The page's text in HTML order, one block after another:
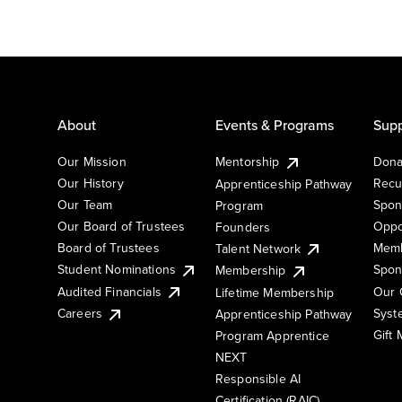
About
Our Mission
Our History
Our Team
Our Board of Trustees
Board of Trustees
Student Nominations
Audited Financials
Careers
Events & Programs
Mentorship
Apprenticeship Pathway
Program
Founders
Talent Network
Membership
Lifetime Membership
Apprenticeship Pathway
Program Apprentice
NEXT
Responsible AI
Our
Gift